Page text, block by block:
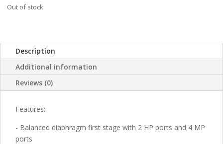
Out of stock
Description
Additional information
Reviews (0)
Features:
- Balanced diaphragm first stage with 2 HP ports and 4 MP
ports